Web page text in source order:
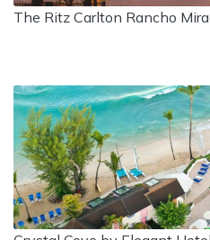
The Ritz Carlton Rancho